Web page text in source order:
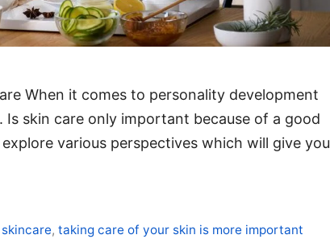
When it comes to personality development
skin care only important because of a good
various perspectives which will give you
,taking care of your skin is more important